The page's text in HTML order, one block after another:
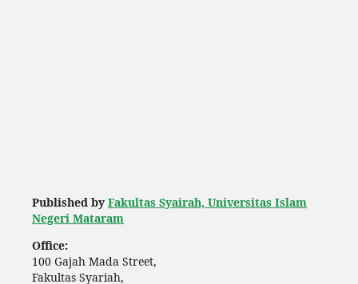
Published by Fakultas Syairah, Universitas Islam
Negeri Mataram
Office:
100 Gajah Mada Street,
Fakultas Syariah,